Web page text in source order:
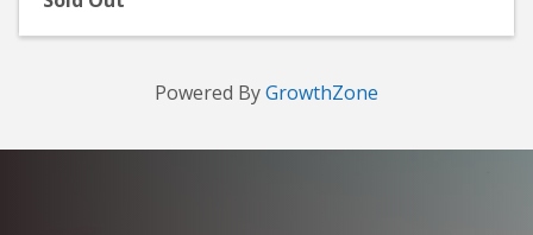
Powered ByGrowthZone